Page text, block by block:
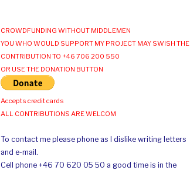
CROWDFUNDING WITHOUT MIDDLEMEN
YOU WHO WOULD SUPPORT MY PROJECT MAY SWISH THE
CONTRIBUTION TO +46 706 200 550
OR USE THE DONATION BUTTON
Accepts credit cards
ALL CONTRIBUTIONS ARE WELCOM
To contact me please phone as I dislike writing letters
and e-mail.
Cell phone +46 70 620 05 50 a good time is in the